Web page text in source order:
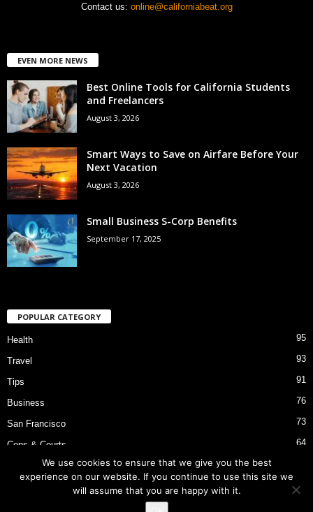
Contact us: online@californiabeat.org
EVEN MORE NEWS
Best Online Tools for California Students
and Freelancers
August 3, 2026
Smart Ways to Save on Airfare Before Your
Next Vacation
August 3, 2026
Small Business S-Corp Benefits
September 17, 2025
POPULAR CATEGORY
Health 95
Travel 93
Tips 91
Business 76
San Francisco 73
Cops & Courts 64
Bart Police Shooting
We use cookies to ensure that we give you the best
experience on our website. If you continue to use this site we
will assume that you are happy with it.